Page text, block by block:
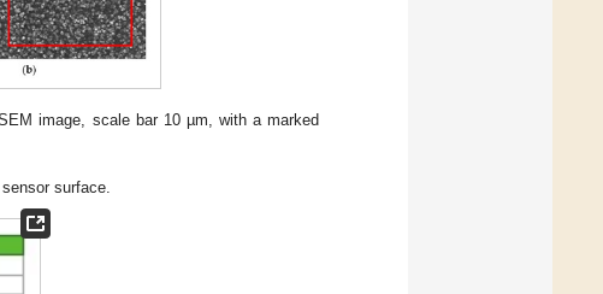
image, scale bar 10 µm, with a marked
surface.